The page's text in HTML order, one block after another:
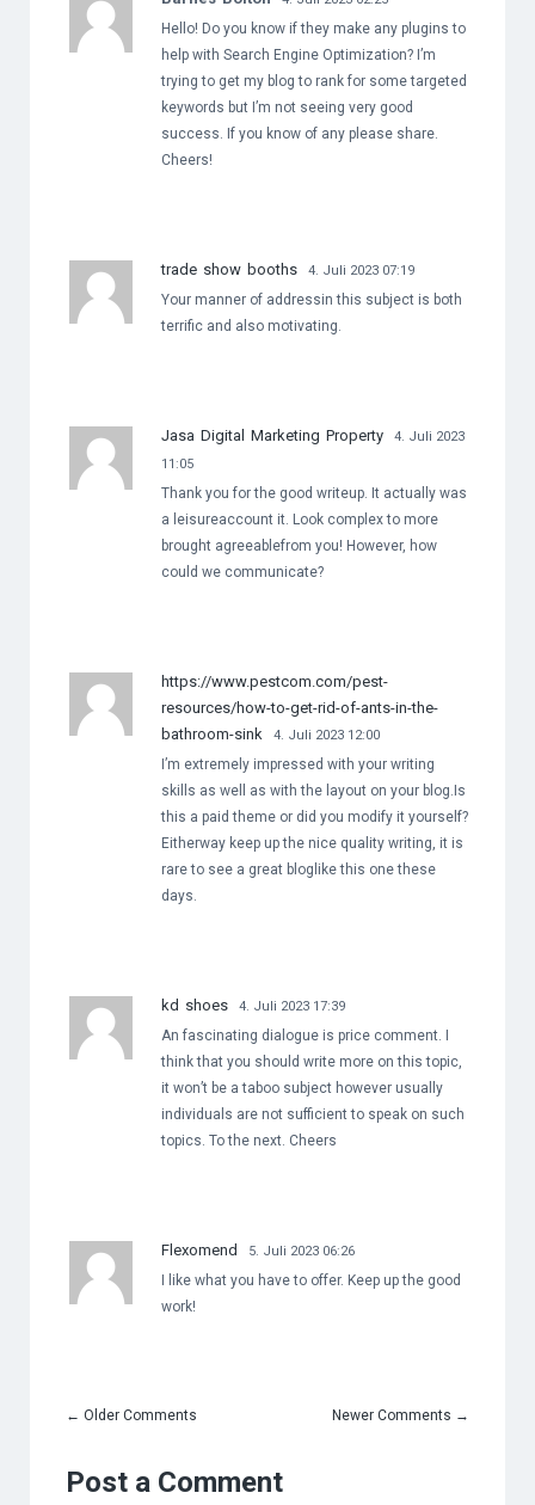
Hello! Do you know if they make any plugins to
help with Search Engine Optimization? I’m
trying to get my blog to rank for some targeted
keywords but I’m not seeing very good
success. If you know of any please share.
Cheers!
trade show booths 4. Juli 2023 07:19
Your manner of addressin this subject is both
terrific and also motivating.
Jasa Digital Marketing Property
4. Juli 2023
11:05
Thank you for the good writeup. It actually was
a leisureaccount it. Look complex to more
brought agreeablefrom you! However, how
could we communicate?
https://www.pestcom.com/pest-
resources/how-to-get-rid-of-ants-in-the-
bathroom-sink
4. Juli 2023 12:00
I’m extremely impressed with your writing
skills as well as with the layout on your blog.Is
this a paid theme or did you modify it yourself?
Eitherway keep up the nice quality writing, it is
rare to see a great bloglike this one these
days.
kd shoes 4. Juli 2023 17:39
An fascinating dialogue is price comment. I
think that you should write more on this topic,
it won’t be a taboo subject however usually
individuals are not sufficient to speak on such
topics. To the next. Cheers
Flexomend 5. Juli 2023 06:26
I like what you have to offer. Keep up the good
work!
← Older Comments Newer Comments →
Post a Comment